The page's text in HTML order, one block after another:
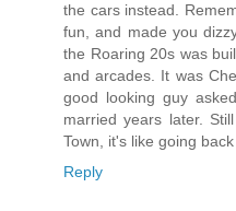
the cars instead.
fun, and made you
the Roaring 20s was
and arcades. It was
good looking guy
married years later.
Town, it's like going
Reply